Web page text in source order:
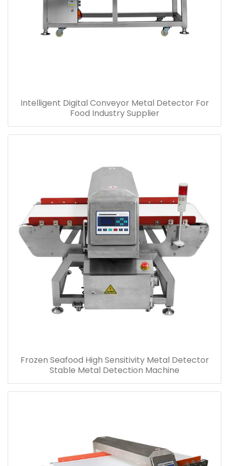
Intelligent Digital Conveyor Metal Detector For
Food Industry Supplier
Frozen Seafood High Sensitivity Metal Detector
Stable Metal Detection Machine